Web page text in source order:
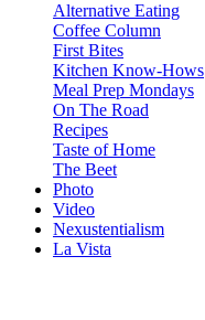
Alternative Eating
Coffee Column
First Bites
Kitchen Know-Hows
Meal Prep Mondays
On The Road
Recipes
Taste of Home
The Beet
Photo
Video
Nexustentialism
La Vista